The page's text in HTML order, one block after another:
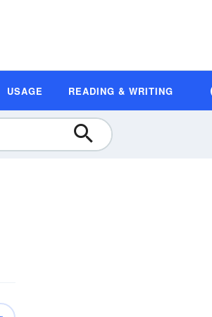
USAGE READING & WRITING